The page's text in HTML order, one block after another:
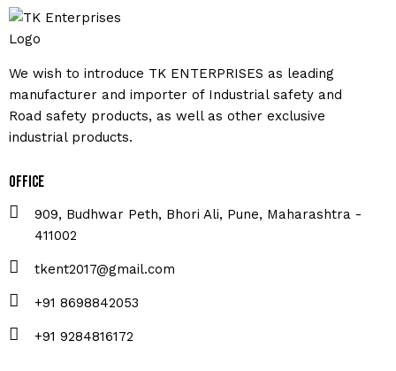
We wish to introduce TK ENTERPRISES as leading
manufacturer and importer of Industrial safety and
Road safety products, as well as other exclusive
industrial products.
Office
909, Budhwar Peth, Bhori Ali, Pune, Maharashtra -
411002
tkent2017@gmail.com
+91 8698842053
+91 9284816172